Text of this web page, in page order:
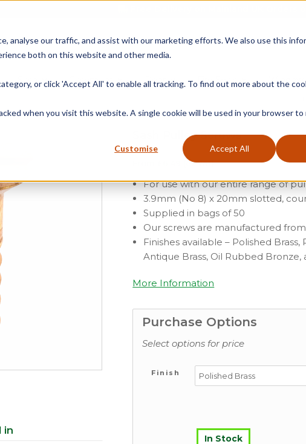
analyse our traffic, and assist with our marketing efforts. We also use this
both on this website and other media.
or click 'Accept All' to enable all tracking. To find out more about the
when you visit this website. A single cookie will be used in your browser to
Customise Accept All
Casement Door Fire Seals Window
in
Sash Pulley Screws
(ex vat)
For use with our entire range of
3.9mm (No 8) x 20mm slotted,
Supplied in bags of 50
Our screws are manufactured
Finishes available – Polished
Antique Brass, Oil Rubbed
More Information
Purchase Options
Select options for price
Finish
In Stock